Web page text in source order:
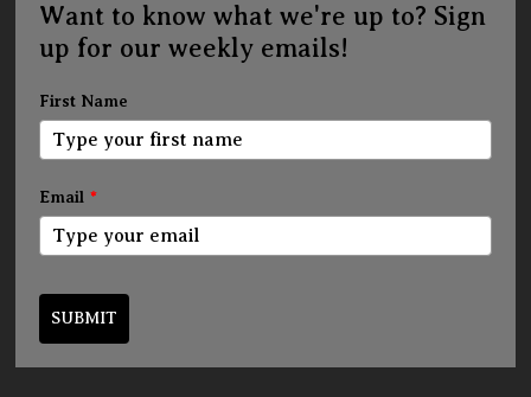
Want to know what we're up to? Sign
up for our weekly emails!
First Name
Email *
SUBMIT